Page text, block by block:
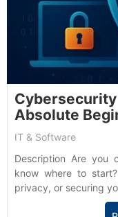
Cybersecurity
Absolute
IT & Software
Description Are you
know where to
privacy, or securing